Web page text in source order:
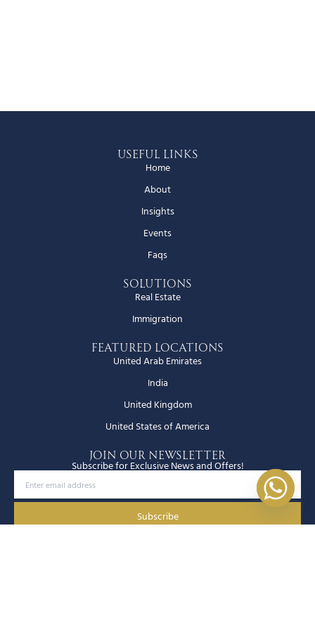
Useful Links
Home
About
Insights
Events
Faqs
Solutions
Real Estate
Immigration
Featured Locations
United Arab Emirates
India
United Kingdom
United States of America
JOIN OUR NEWSLETTER
Subscribe for Exclusive News and Offers!
Subscribe